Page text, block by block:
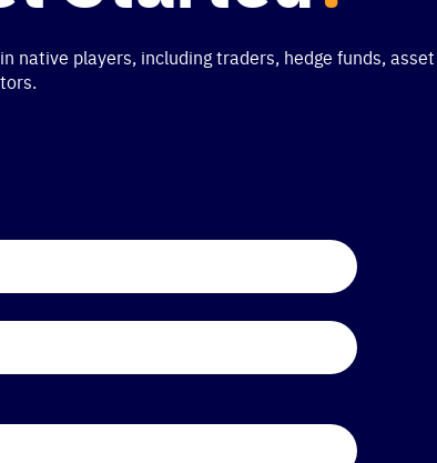
players, including traders, hedge funds, asset